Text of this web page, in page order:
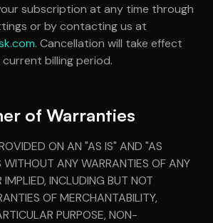
subscription at any time through
or by contacting us at
. Cancellation will take effect
billing period.
of Warranties
ON AN "AS IS" AND "AS
WITHOUT ANY WARRANTIES OF ANY
IMPLIED, INCLUDING BUT NOT
OF MERCHANTABILITY,
PURPOSE, NON-